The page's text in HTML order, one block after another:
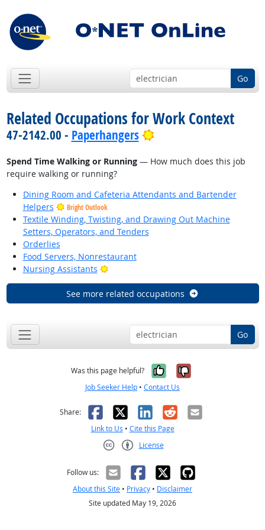
Go
Related Occupations for Work Context
47-2142.00 - Paperhangers Bright Outlook
Spend Time Walking or Running— How much does this job
require walking or running?
Dining Room and Cafeteria Attendants and Bartender
Helpers
Bright Outlook
Textile Winding, Twisting, and Drawing Out Machine
Setters, Operators, and Tenders
Orderlies
Food Servers, Nonrestaurant
Nursing Assistants
Bright Outlook
See more related occupations
Go
Was this page helpful? Yes, it was
No, it was
Job Seeker Help • Contact Us
Share: Facebook
X LinkedIn
RedditEmail
Link to Us • Cite this Page
License
Follow us:
About this Site • Privacy • Disclaimer
Site updated May 19, 2026